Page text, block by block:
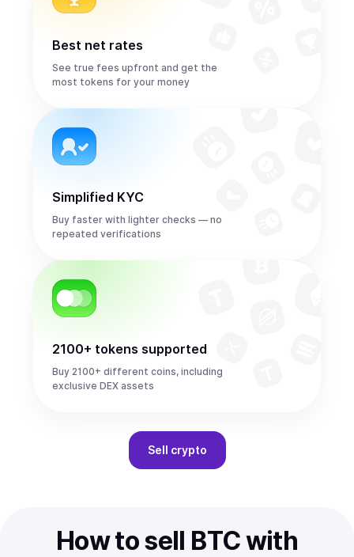
Best net rates
See true fees upfront and get the
most tokens for your money
Simplified KYC
Buy faster with lighter checks — no
repeated verifications
2100+ tokens supported
Buy 2100+ different coins, including
exclusive DEX assets
Sell crypto
How to sell BTC with